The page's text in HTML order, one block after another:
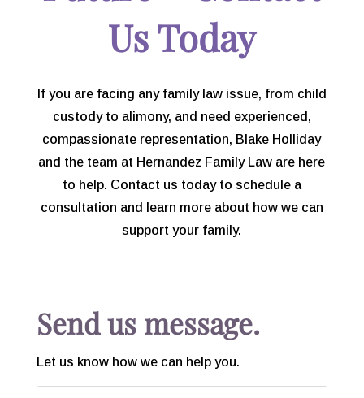
consider you more than my
attorney, you are a friend.
Us Today
If you are facing any family law issue, from child
custody to alimony, and need experienced,
compassionate representation, Blake Holliday
and the team at Hernandez Family Law are here
to help. Contact us today to schedule a
consultation and learn more about how we can
support your family.
Send us message.
Let us know how we can help you.